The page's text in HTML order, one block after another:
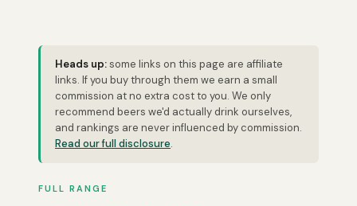
Heads up:some links on this page are affiliate
links. If you buy through them we earn a small
commission at no extra cost to you. We only
recommend beers we'd actually drink ourselves,
and rankings are never influenced by commission.
Read our full disclosure.
FULL RANGE